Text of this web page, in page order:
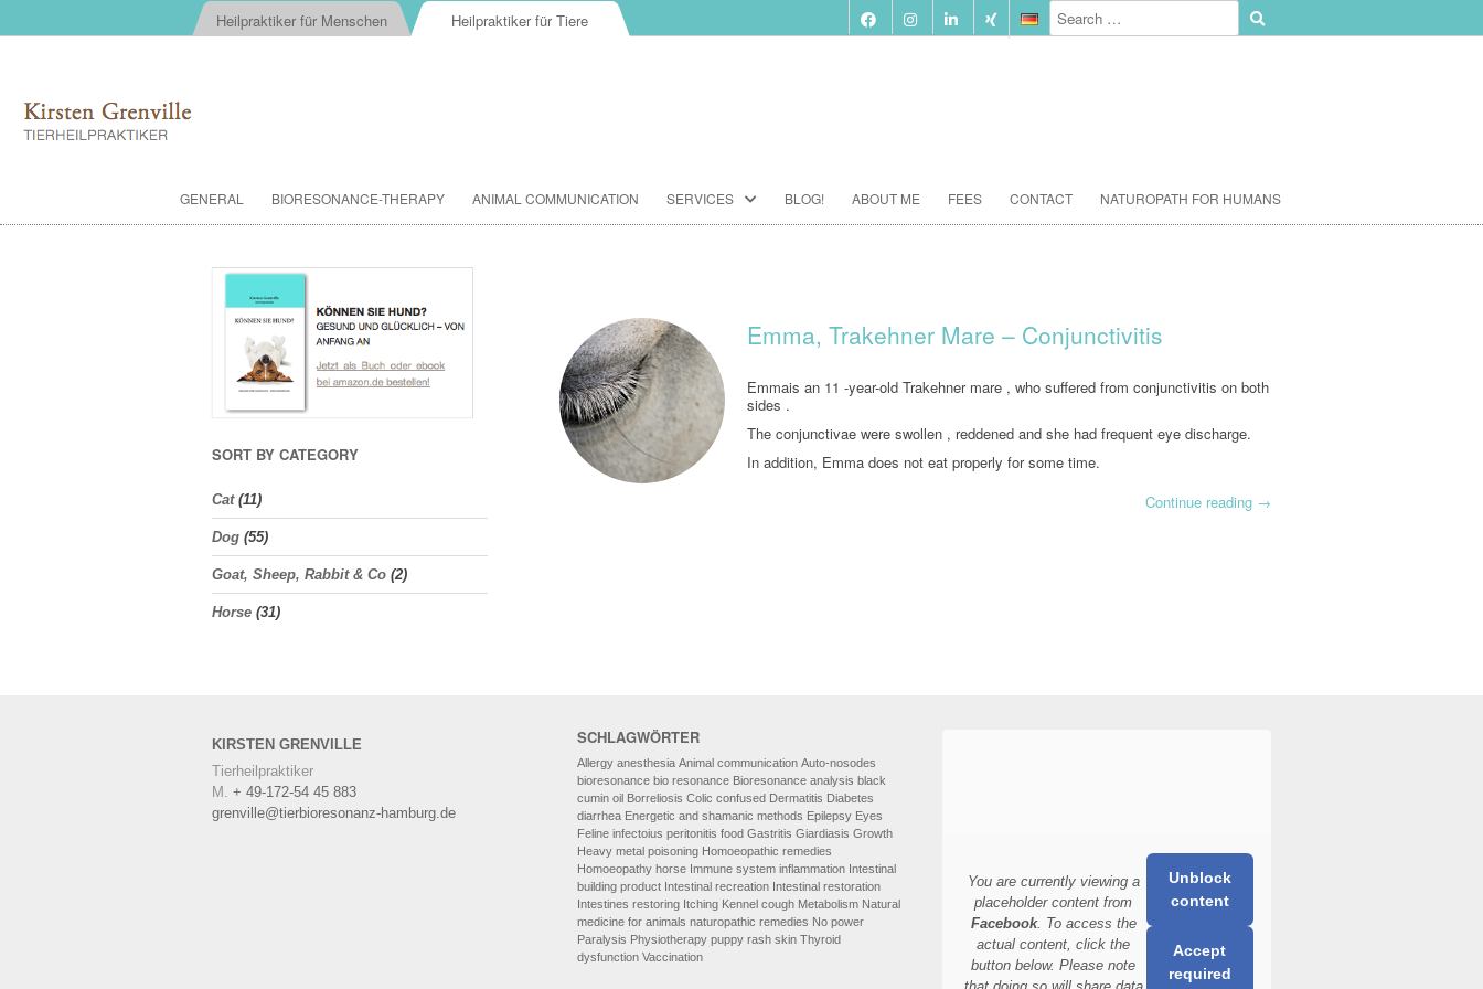
Heilpraktiker für Menschen Heilpraktiker für Tiere
to
content
GENERAL BIORESONANCE-THERAPY ANIMAL COMMUNICATION SERVICES
ANIMAL COMMUNICATION
FOOD ANALYSIS
VACCINATION CONSULTATION
BLOG! ABOUT ME FEES CONTACT NATUROPATH FOR HUMANS
Emma, Trakehner Mare – Conjunctivitis
Emmais an 11 -year-old Trakehner mare , who suffered from conjunctivitis on both
sides .
The conjunctivae were swollen , reddened and she had frequent eye discharge.
In addition, Emma does not eat properly for some time.
Continue reading →
SORT BY CATEGORY
Cat(11)
Dog (55)
Goat, Sheep, Rabbit & Co (2)
Horse (31)
KIRSTEN GRENVILLE
Tierheilpraktiker
M. + 49-172-54 45 883
grenville@tierbioresonanz-hamburg.de
SCHLAGWÖRTER
Allergy anesthesia Animal communication Auto-nosodes
bioresonance bio resonance Bioresonance analysis black
cumin oil Borreliosis Colic confused Dermatitis Diabetes
diarrhea Energetic and shamanic methods Epilepsy Eyes
Feline infectoius peritonitis food Gastritis Giardiasis Growth
Heavy metal poisoning Homoeopathic remedies
Homoeopathy horse Immune system inflammation Intestinal
building product Intestinal recreation Intestinal restoration
Intestines restoring Itching Kennel cough Metabolism Natural
medicine for animals naturopathic remedies No power
Paralysis Physiotherapy puppy rash skin Thyroid
dysfunction Vaccination
You are currently viewing a
placeholder content from
Facebook. To access the
actual content, click the
button below. Please note
Unblock
content
Accept
required